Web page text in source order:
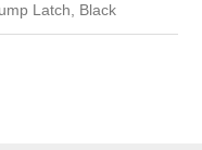
Latch, Black